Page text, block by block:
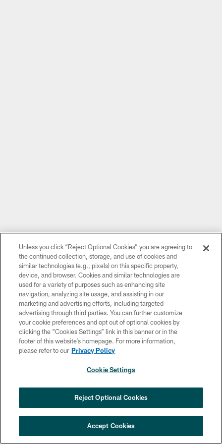
Unless you click “Reject Optional Cookies” you are agreeing to
the continued collection, storage, and use of cookies and
similar technologies (e.g., pixels) on this specific property,
device, and browser. Cookies and similar technologies are
used for a variety of purposes such as enhancing site
navigation, analyzing site usage, and assisting in our
marketing and advertising efforts, including targeted
advertising through third parties. You can further customize
your cookie preferences and opt out of optional cookies by
clicking the “Cookies Settings” link in this banner or in the
footer of this website’s homepage. For more information,
please refer to our Privacy Policy
Cookie Settings
Reject Optional Cookies
Accept Cookies